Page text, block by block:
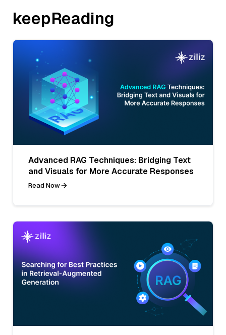
keepReading
Advanced RAG Techniques: Bridging Text
and Visuals for More Accurate Responses
Read Now